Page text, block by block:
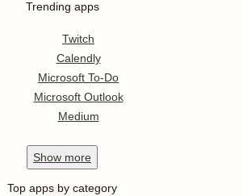
Trending apps
Twitch
Calendly
Microsoft To-Do
Microsoft Outlook
Medium
Show more
Top apps by category